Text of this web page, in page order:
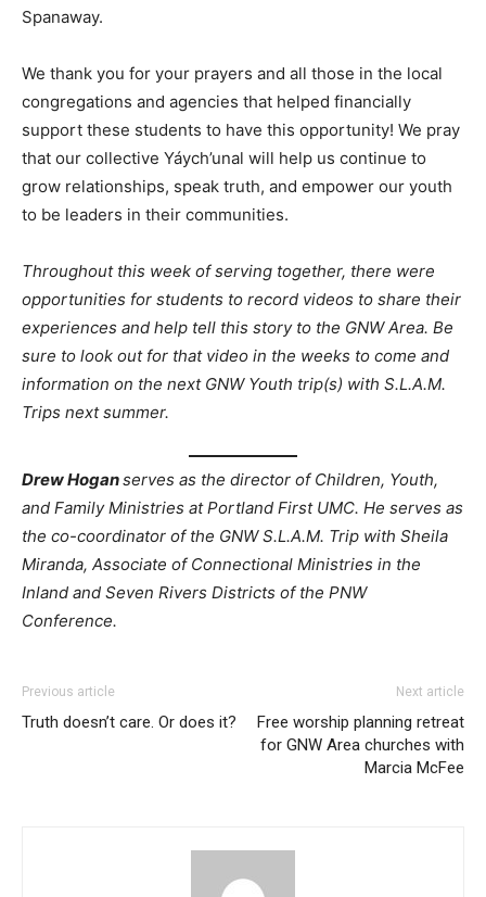
Spanaway.
We thank you for your prayers and all those in the local
congregations and agencies that helped financially
support these students to have this opportunity! We pray
that our collective Yáych’unal will help us continue to
grow relationships, speak truth, and empower our youth
to be leaders in their communities.
Throughout this week of serving together, there were
opportunities for students to record videos to share their
experiences and help tell this story to the GNW Area. Be
sure to look out for that video in the weeks to come and
information on the next GNW Youth trip(s) with S.L.A.M.
Trips next summer.
Drew Hoganserves as the director of Children, Youth,
and Family Ministries at Portland First UMC. He serves as
the co-coordinator of the GNW S.L.A.M. Trip with Sheila
Miranda, Associate of Connectional Ministries in the
Inland and Seven Rivers Districts of the PNW
Conference.
Previous article
Truth doesn’t care. Or does it?
Next article
Free worship planning retreat
for GNW Area churches with
Marcia McFee